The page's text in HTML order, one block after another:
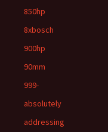
850hp
8xbosch
900hp
90mm
999-
absolutely
addressing